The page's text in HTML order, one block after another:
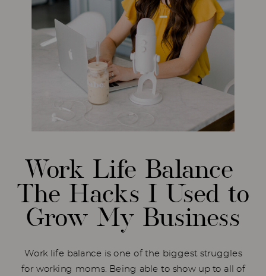
Work life balance is one of the biggest struggles
for working moms. Being able to show up to all of
Work Life Balance
The Hacks I Used to
Grow My Business